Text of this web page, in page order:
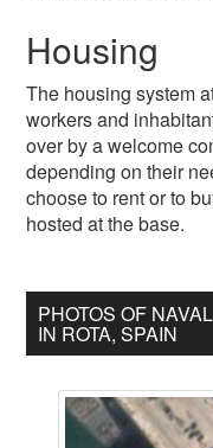
Housing
The housing system
workers and
over by a welcome
depending on their
choose to rent or to
hosted at the base.
PHOTOS OF
IN ROTA, SPAIN